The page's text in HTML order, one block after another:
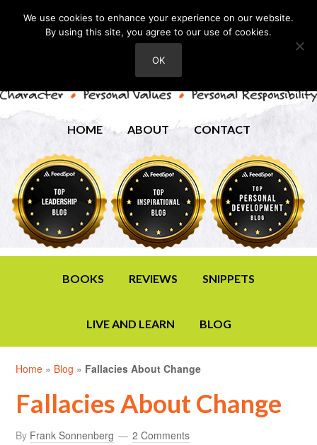
HOME ABOUT CONTACT
BOOKS REVIEWS SNIPPETS
LIVE AND LEARN BLOG
Home » Blog » Fallacies About Change
Fallacies About Change
By Frank Sonnenberg 2 Comments
We use cookies to enhance your experience on our website.
By using this site, you agree to our use of cookies.
OK